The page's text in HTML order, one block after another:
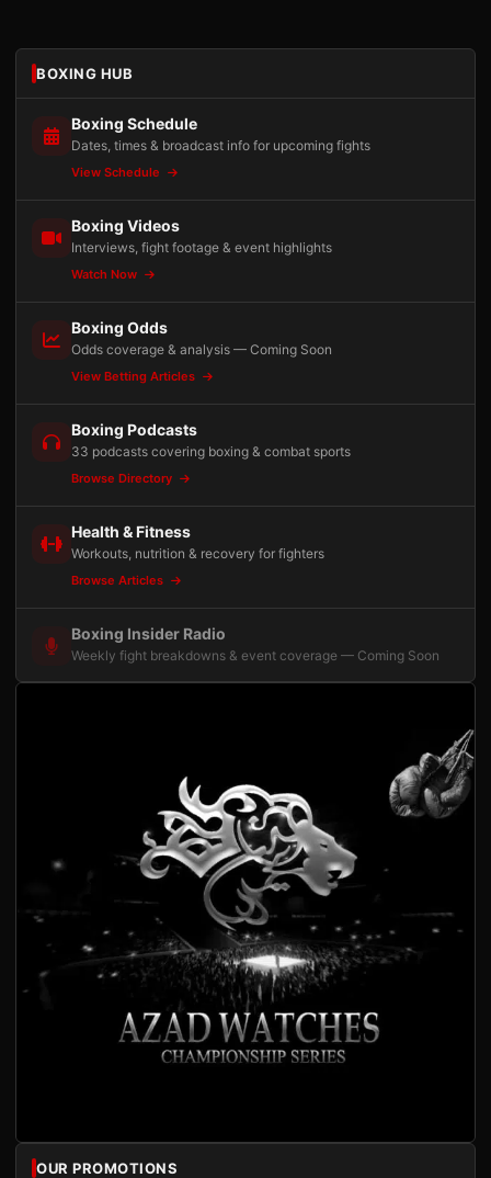
BOXING HUB
Boxing Schedule
Dates, times & broadcast info for upcoming fights
View Schedule
Boxing Videos
Interviews, fight footage & event highlights
Watch Now
Boxing Odds
Odds coverage & analysis — Coming Soon
View Betting Articles
Boxing Podcasts
33 podcasts covering boxing & combat sports
Browse Directory
Health & Fitness
Workouts, nutrition & recovery for fighters
Browse Articles
Boxing Insider Radio
Weekly fight breakdowns & event coverage — Coming Soon
OUR PROMOTIONS